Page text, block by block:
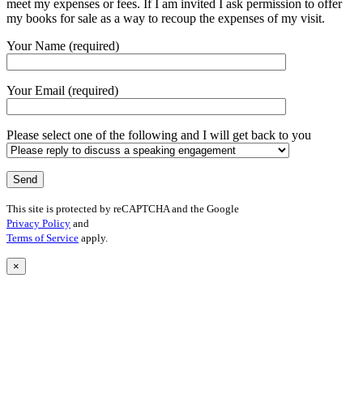
meet my expenses or fees. If I am invited I ask permission to offer
my books for sale as a way to recoup the expenses of my visit.
Your Name (required)
Your Email (required)
Please select one of the following and I will get back to you
This site is protected by reCAPTCHA and the Google
Privacy Policy and
Terms of Service apply.
×